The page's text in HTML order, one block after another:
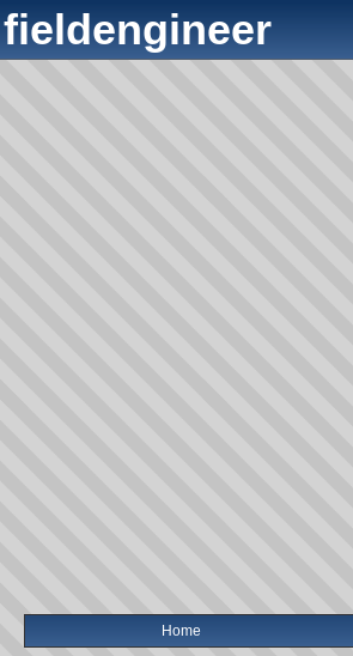
fieldengineer
Home